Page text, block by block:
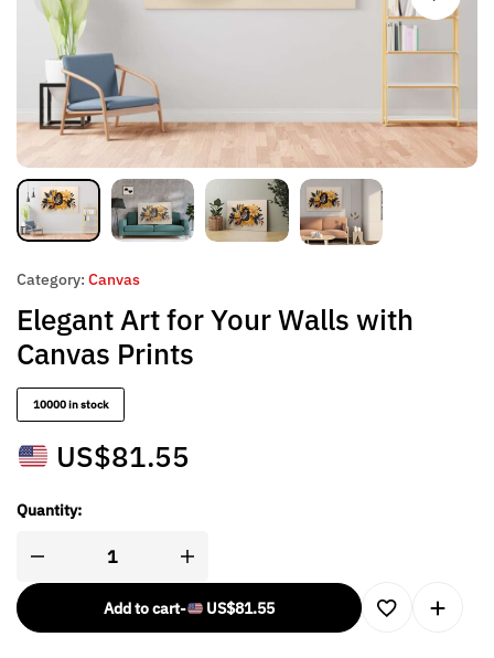
Category: Canvas
Elegant Art for Your Walls with
Canvas Prints
10000 in stock
US$81.55
Quantity:
Add to cart- US$81.55